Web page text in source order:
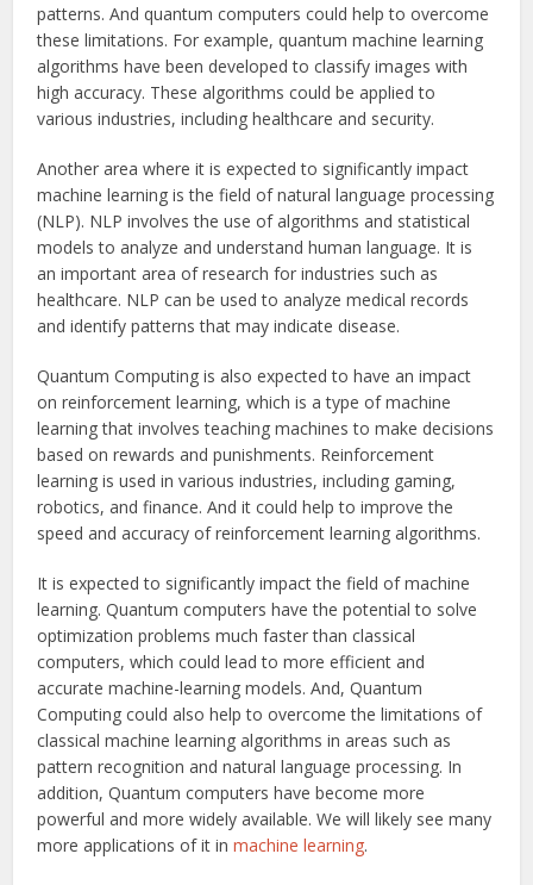
patterns. And quantum computers could help to overcome
these limitations. For example, quantum machine learning
algorithms have been developed to classify images with
high accuracy. These algorithms could be applied to
various industries, including healthcare and security.
Another area where it is expected to significantly impact
machine learning is the field of natural language processing
(NLP). NLP involves the use of algorithms and statistical
models to analyze and understand human language. It is
an important area of research for industries such as
healthcare. NLP can be used to analyze medical records
and identify patterns that may indicate disease.
Quantum Computing is also expected to have an impact
on reinforcement learning, which is a type of machine
learning that involves teaching machines to make decisions
based on rewards and punishments. Reinforcement
learning is used in various industries, including gaming,
robotics, and finance. And it could help to improve the
speed and accuracy of reinforcement learning algorithms.
It is expected to significantly impact the field of machine
learning. Quantum computers have the potential to solve
optimization problems much faster than classical
computers, which could lead to more efficient and
accurate machine-learning models. And, Quantum
Computing could also help to overcome the limitations of
classical machine learning algorithms in areas such as
pattern recognition and natural language processing. In
addition, Quantum computers have become more
powerful and more widely available. We will likely see many
more applications of it inmachine learning.